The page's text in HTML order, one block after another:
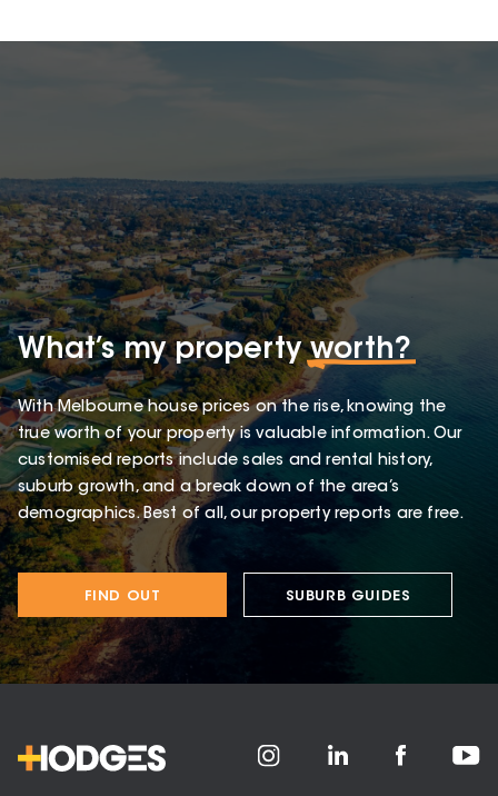
What’s my propertyworth?
With Melbourne house prices on the rise, knowing the
true worth of your property is valuable information. Our
customised reports include sales and rental history,
suburb growth, and a break down of the area’s
demographics. Best of all, our property reports are free.
FIND OUT SUBURB GUIDES